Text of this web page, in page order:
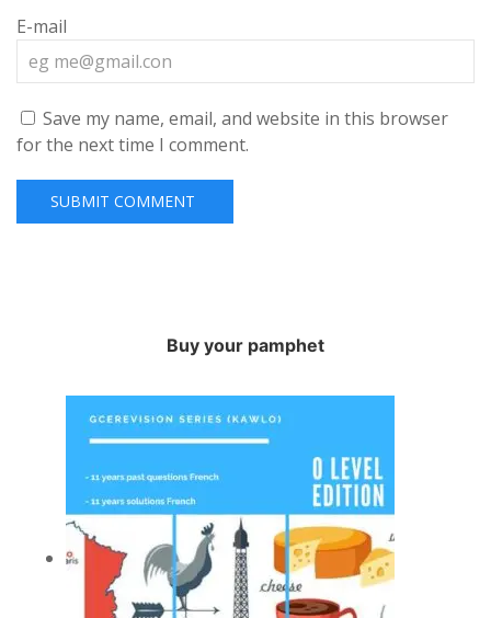
E-mail
Save my name, email, and website in this browser
for the next time I comment.
Buy your pamphet